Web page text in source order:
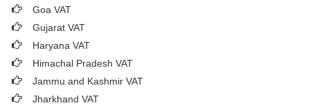
Goa VAT
Gujarat VAT
Haryana VAT
Himachal Pradesh VAT
Jammu and Kashmir VAT
Jharkhand VAT